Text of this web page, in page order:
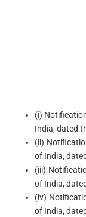
(i)
India, dated
(ii)
of India,
(iii)
of India,
(iv)
of India,